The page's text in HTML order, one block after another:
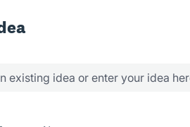
existing idea or enter your idea